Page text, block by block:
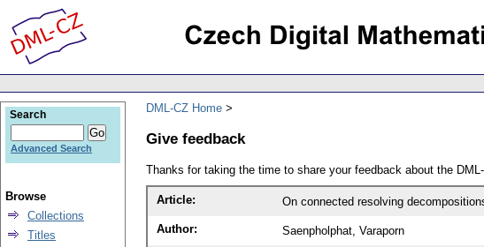
DML-CZ Home
Give feedback
Thanks for taking the time to share your feedback about the
Article: On connected resolving
Author: Saenpholphat, Varaporn
Search
Advanced Search
Browse
Collections
Titles